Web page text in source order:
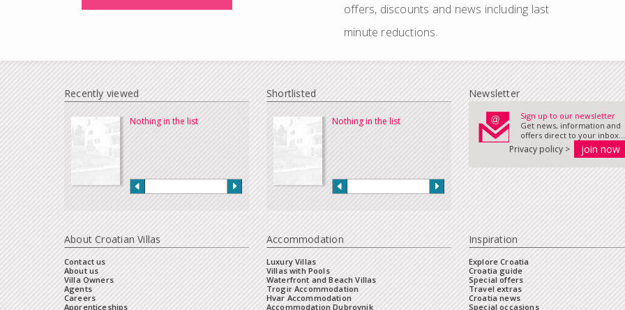
offers, discounts and news including last
minute reductions.
Recently viewed
Nothing in the list
Shortlisted
Nothing in the list
Newsletter
Sign up to our newsletter
Get news, information and
offers direct to your inbox...
Privacy policy >
About Croatian Villas
Contact us
About us
Villa Owners
Agents
Careers
Apprenticeships
Accommodation
Luxury Villas
Villas with Pools
Waterfront and Beach Villas
Trogir Accommodation
Hvar Accommodation
Accommodation Dubrovnik
Inspiration
Explore Croatia
Croatia guide
Special offers
Travel extras
Croatia news
Special occasions